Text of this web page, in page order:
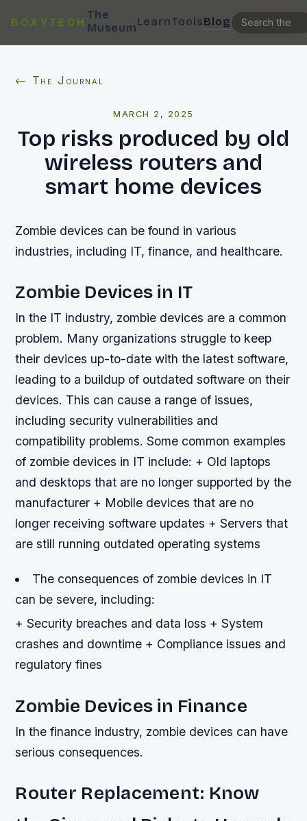
BOXYTECH
The
MuseumLearnToolsBlog
← The Journal
MARCH 2, 2025
Top risks produced by old
wireless routers and
smart home devices
Zombie devices can be found in various
industries, including IT, finance, and healthcare.
Zombie Devices in IT
In the IT industry, zombie devices are a common
problem. Many organizations struggle to keep
their devices up-to-date with the latest software,
leading to a buildup of outdated software on their
devices. This can cause a range of issues,
including security vulnerabilities and
compatibility problems.Some common examples
of zombie devices in IT include: + Old laptops
and desktops that are no longer supported by the
manufacturer + Mobile devices that are no
longer receiving software updates + Servers that
are still running outdated operating systems
The consequences of zombie devices in IT
can be severe, including:
+ Security breaches and data loss + System
crashes and downtime + Compliance issues and
regulatory fines
Zombie Devices in Finance
In the finance industry, zombie devices can have
serious consequences.
Router Replacement: Know